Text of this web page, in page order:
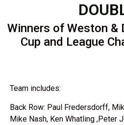
Winners of Weston &
Cup and League
Team includes:
Back Row: Paul Fredersdorff,
Mike Nash, Ken Whatling ,Peter